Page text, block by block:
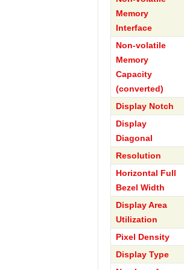
Memory
Interface
Non-volatile
Memory
Capacity
(converted)
Display Notch
Display
Diagonal
Resolution
Horizontal Full
Bezel Width
Display Area
Utilization
Pixel Density
Display Type